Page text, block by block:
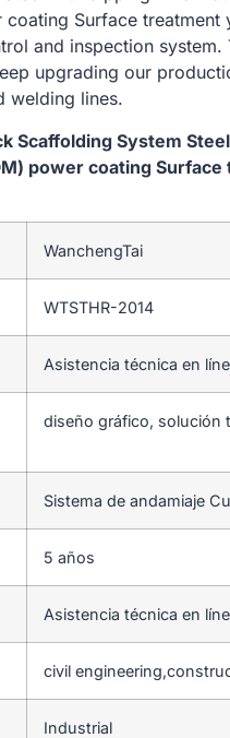
coating Surface
and inspection
upgrading our
welding lines.
Scaffolding System
power coating
WanchengTai
WTSTHR-2014
Asistencia técnica en
diseño gráfico, solución
Sistema de andamiaje
5 años
Asistencia técnica en
civil
Industrial